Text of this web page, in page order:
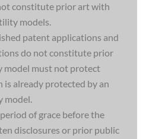
constitute prior art with
models.
patent applications and
do not constitute prior
model must not protect
already protected by an
model.
of grace before the
disclosures or prior public